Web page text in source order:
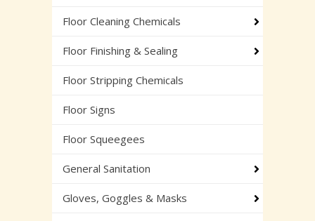
Floor Cleaning Chemicals
Floor Finishing & Sealing
Floor Stripping Chemicals
Floor Signs
Floor Squeegees
General Sanitation
Gloves, Goggles & Masks